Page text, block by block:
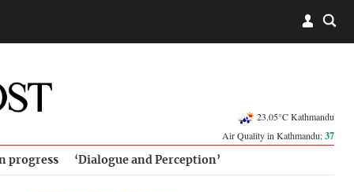
23.05°C Kathmandu
Air Quality in Kathmandu:37
progress ‘Dialogue and Perception’